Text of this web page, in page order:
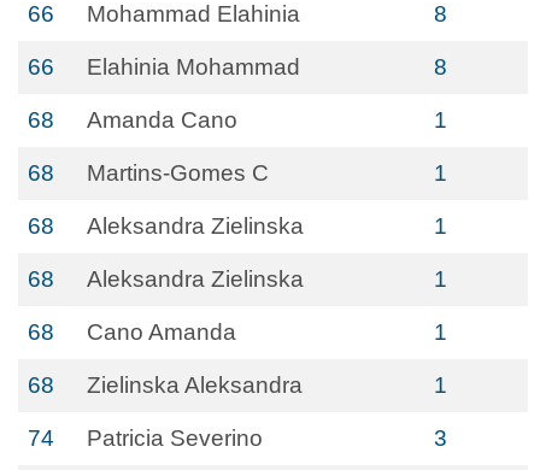
66 Mohammad Elahinia 8
66 Elahinia Mohammad 8
68 Amanda Cano 1
68 Martins-Gomes C 1
68 Aleksandra Zielinska 1
68 Aleksandra Zielinska 1
68 Cano Amanda 1
68 Zielinska Aleksandra 1
74 Patricia Severino 3